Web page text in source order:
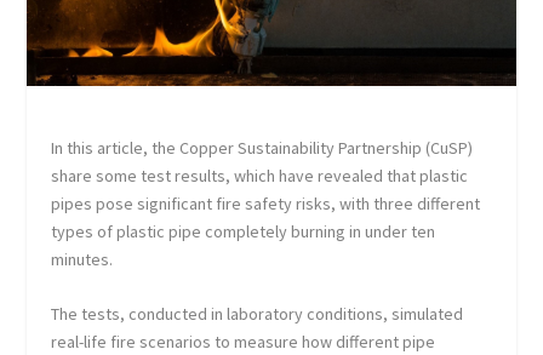
In this article, the Copper Sustainability Partnership (CuSP)
share some test results, which have revealed that plastic
pipes pose significant fire safety risks, with three different
types of plastic pipe completely burning in under ten
minutes.
The tests, conducted in laboratory conditions, simulated
real-life fire scenarios to measure how different pipe